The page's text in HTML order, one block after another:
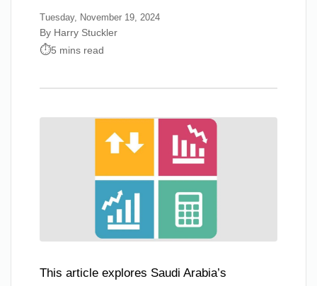
Tuesday, November 19, 2024
By Harry Stuckler
5 mins read
This article explores Saudi Arabia’s